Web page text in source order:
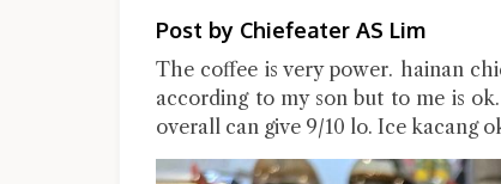
Post by Chiefeater AS Lim
The coffee is very power. hainan
according to my son but to me is
overall can give 9/10 lo. Ice kacang